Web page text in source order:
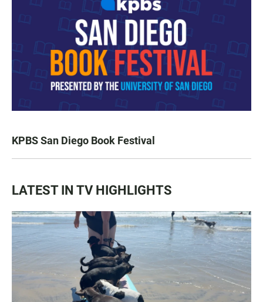
KPBS San Diego Book Festival
LATEST IN TV HIGHLIGHTS